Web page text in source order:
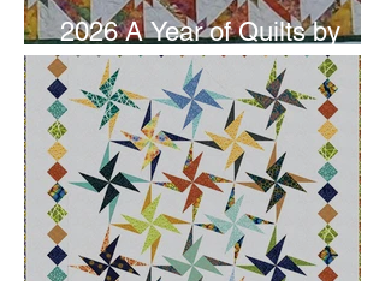
2026 A Year of Quilts by
Studio 180 Design - June